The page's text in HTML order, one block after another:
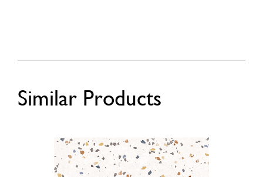
Similar Products